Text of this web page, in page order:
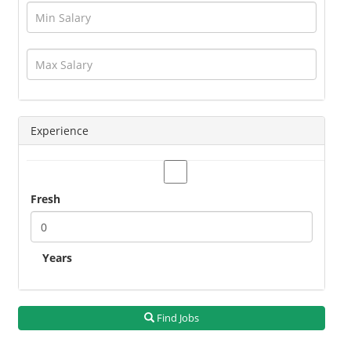
Hotels / Restaurant
Insurance
Interior Designing
IT / Telecom / Software
Journalism / Content / Editing
Legal / Law
Logistics / Distribution
Marketing
Medical / Healthcare
Operations
Petroleum / Oil And Gas
Experience
Fresh
Years
Find Jobs